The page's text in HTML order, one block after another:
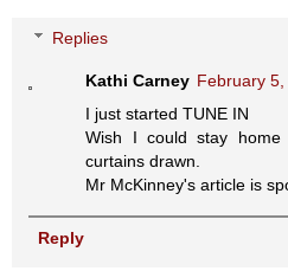
Replies
Kathi Carney February
I just started TUNE IN
Wish I could stay
curtains drawn.
Mr McKinney's article is
Reply